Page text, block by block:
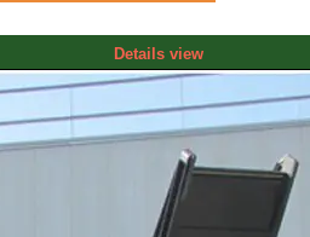
Details view